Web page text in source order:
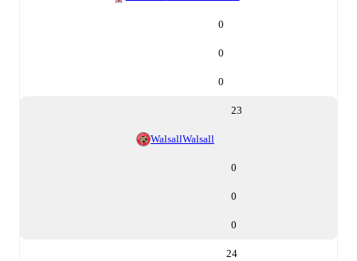
0
0
0
23
WalsallWalsall
0
0
0
24